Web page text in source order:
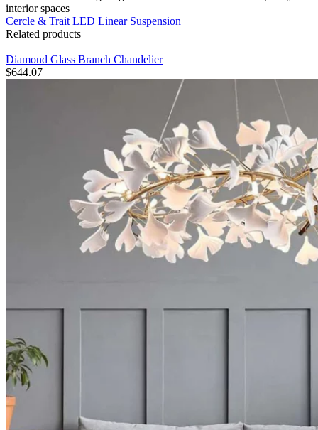
Cercle & Trait LED Linear Suspension
Related products
Diamond Glass Branch Chandelier
$644.07